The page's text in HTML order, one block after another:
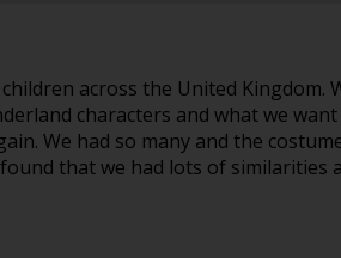
across the United Kingdom.
characters and what we
We had so many and the
that we had lots of similarities